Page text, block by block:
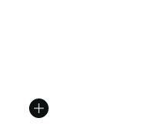
from A$280.00 to